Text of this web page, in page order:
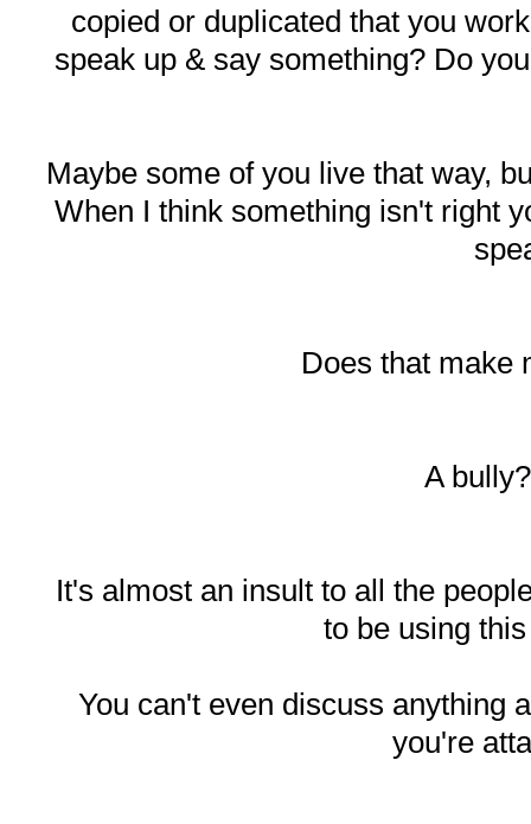
copied or duplicated that you
speak up & say something? Do
Maybe some of you live that way,
When I think something isn't right
Does that make
A
It's almost an insult to all the
to be using
You can't even discuss anything
you're